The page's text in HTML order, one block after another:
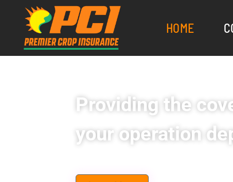
HOME
Providing the
your operation